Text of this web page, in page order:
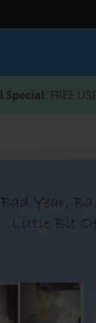
Special: FREE